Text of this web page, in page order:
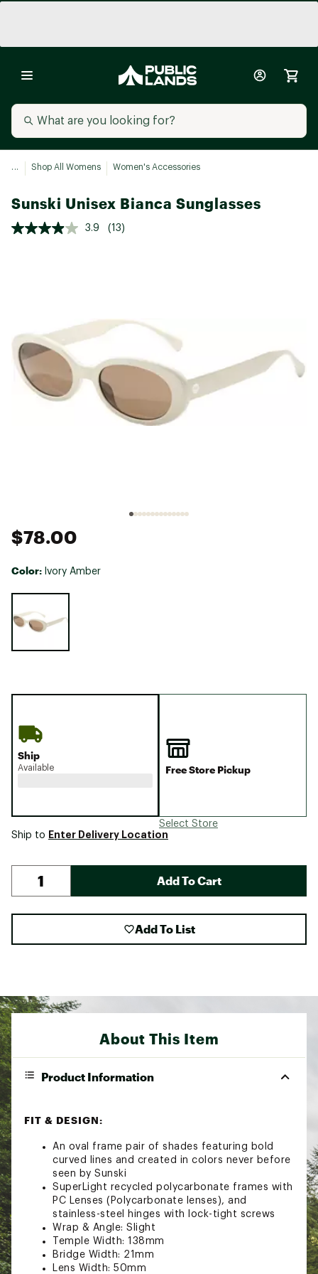
... Shop All Womens Women's Accessories
Sunski Unisex Bianca Sunglasses
3.9 (13)
$78.00
Color: Ivory Amber
Ship
Available Free Store Pickup
Select Store
Ship to Enter Delivery Location
Add To Cart
Add To List
About This Item
Product Information
FIT & DESIGN:
An oval frame pair of shades featuring bold
curved lines and created in colors never before
seen by Sunski
SuperLight recycled polycarbonate frames with
PC Lenses (Polycarbonate lenses), and
stainless-steel hinges with lock-tight screws
Wrap & Angle: Slight
Temple Width: 138mm
Bridge Width: 21mm
Lens Width: 50mm